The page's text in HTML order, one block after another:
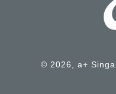
© 2026, a+